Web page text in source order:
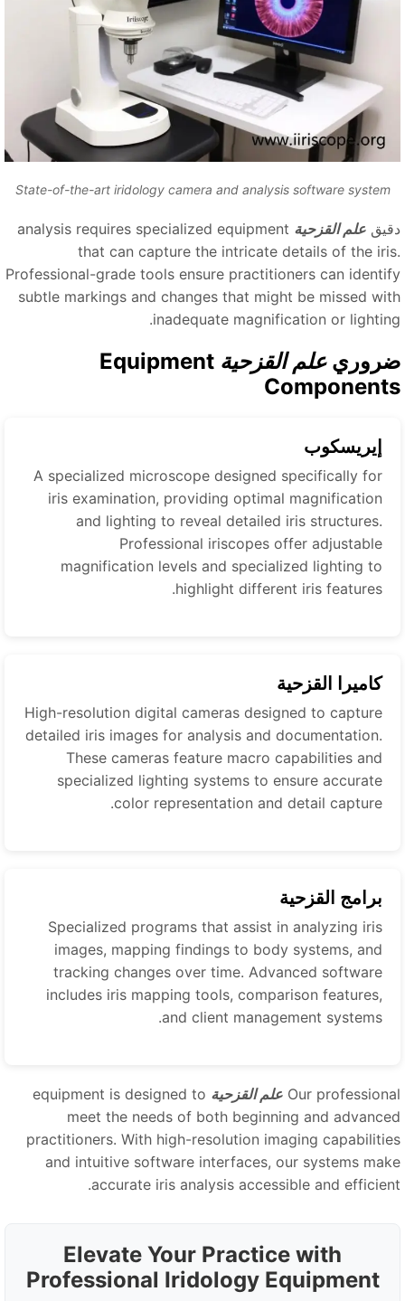
State-of-the-art iridology camera and analysis software system
علم القزحية analysis requires specialized equipment
that can capture the intricate details of the
Professional-grade tools ensure practitioners can
subtle markings and changes that might be missed
inadequate magnification or
علم القزحية Equipment
إيريسكوب
A specialized microscope designed specifically for
iris examination, providing optimal magnification
and lighting to reveal detailed iris structures.
Professional iriscopes offer adjustable
magnification levels and specialized lighting to
highlight different iris features.
كاميرا القزحية
High-resolution digital cameras designed to capture
detailed iris images for analysis and documentation.
These cameras feature macro capabilities and
specialized lighting systems to ensure accurate
color representation and detail capture.
برامج القزحية
Specialized programs that assist in analyzing iris
images, mapping findings to body systems, and
tracking changes over time. Advanced software
includes iris mapping tools, comparison features,
and client management systems.
Our علم القزحية equipment is designed to
meet the needs of both beginning and
practitioners. With high-resolution imaging
and intuitive software interfaces, our systems
accurate iris analysis accessible and
Elevate Your Practice with
Professional Iridology Equipment